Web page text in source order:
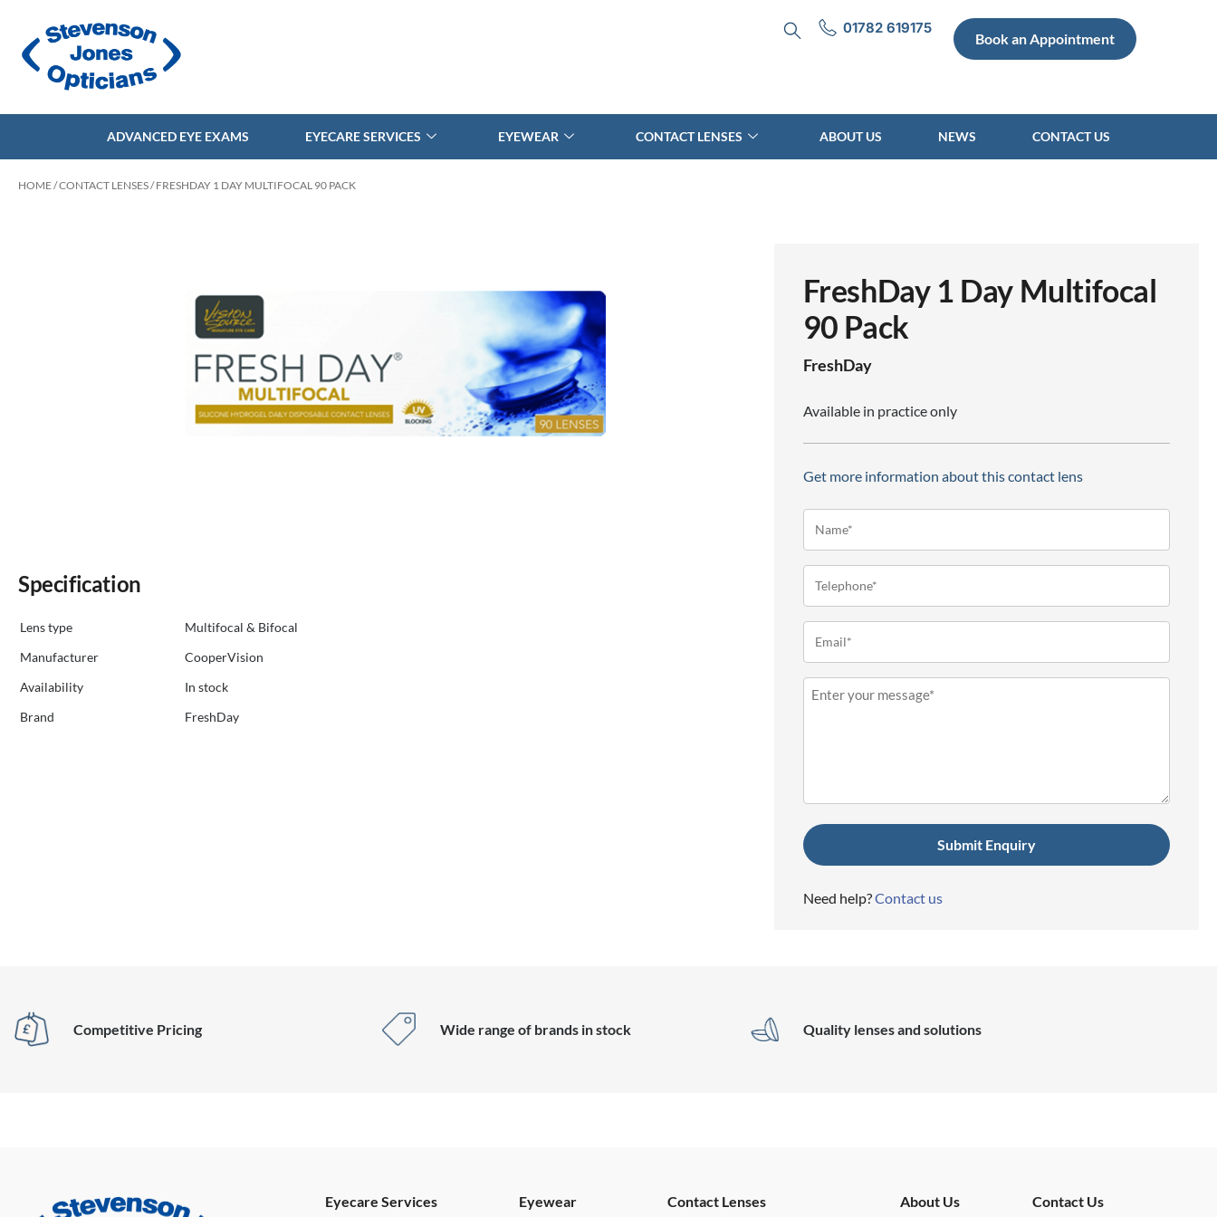
01782 619175
Book an Appointment
ADVANCED EYE EXAMS EYECARE SERVICES EYEWEAR CONTACT LENSES ABOUT US NEWS CONTACT US
HOME/CONTACT LENSES/ FRESHDAY 1 DAY MULTIFOCAL 90 PACK
Specification
Lens type
Multifocal & Bifocal
Manufacturer
CooperVision
Availability
in stock
Brand
FreshDay
FreshDay 1 Day Multifocal
90 Pack
FreshDay
Available in practice only
Get more information about this contact lens
(Required)
Message
Need help?Contact us
Competitive Pricing Wide range of brands in stock Quality lenses and solutions
Eyecare Services Eyewear Contact Lenses About Us Contact Us